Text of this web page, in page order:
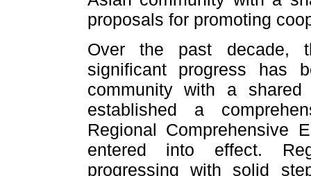
proposals for promoting
Over the past decade,
significant progress has
community with a
established a
Regional Comprehensive
entered into effect.
progressing with solid